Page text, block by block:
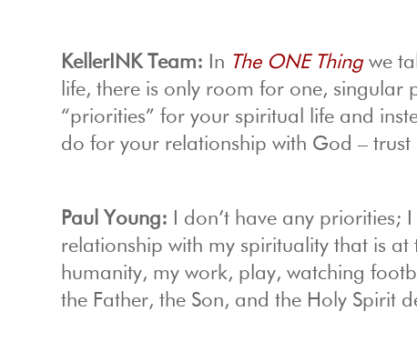
KellerINK Team: In The ONE Thingwe
life, there is only room for one,
“priorities” for your spiritual life and
do for your relationship with God – trust
Paul Young:
I don’t have any
relationship with my spirituality that is at
humanity, my work, play, watching
the Father, the Son, and the Holy Spirit